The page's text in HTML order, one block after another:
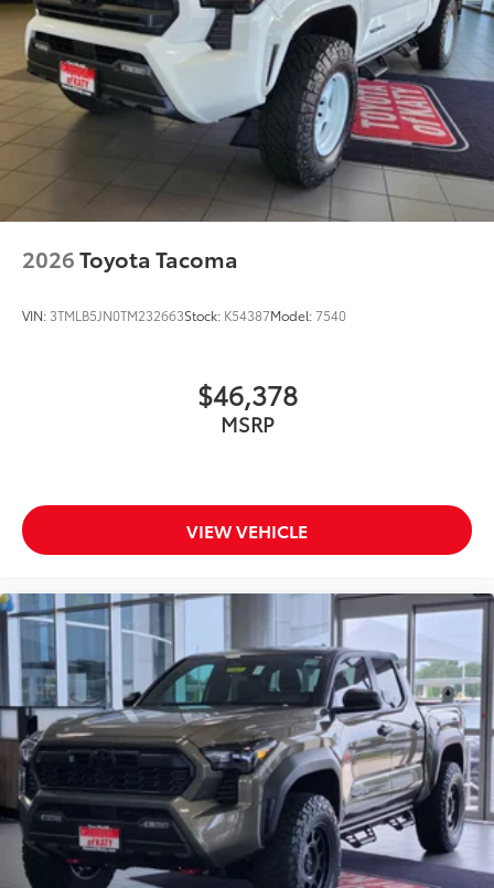
2026Toyota Tacoma
VIN: 3TMLB5JN0TM232663Stock: K54387Model:7540
$46,378
MSRP
VIEW VEHICLE